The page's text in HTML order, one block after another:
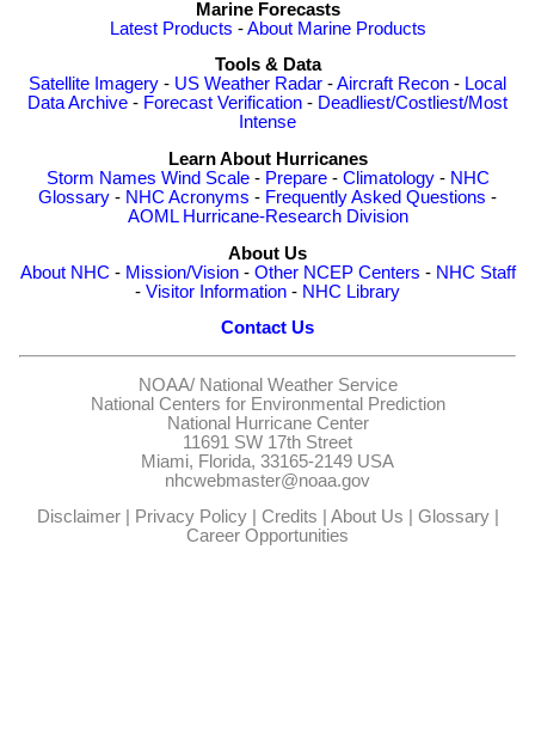
Marine Forecasts
Latest Products -About Marine Products
Tools & Data
Satellite Imagery - US Weather Radar -Aircraft Recon - Local
Data Archive - Forecast Verification - Deadliest/Costliest/Most
Intense
Learn About Hurricanes
Storm Names Wind Scale- Prepare- Climatology- NHC
Glossary - NHC Acronyms - Frequently Asked Questions -
AOML Hurricane-Research Division
About Us
About NHC - Mission/Vision- Other NCEP Centers - NHC Staff
- Visitor Information - NHC Library
Contact Us
NOAA/ National Weather Service
National Centers for Environmental Prediction
National Hurricane Center
11691 SW 17th Street
Miami, Florida, 33165-2149 USA
nhcwebmaster@noaa.gov
Disclaimer| Privacy Policy| Credits About Us Glossary|
Career Opportunities